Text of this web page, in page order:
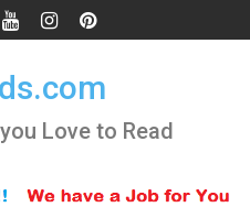
Love to Read